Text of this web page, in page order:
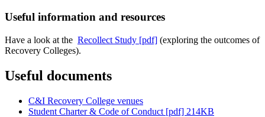
Useful information and resources
Have a look at the Recollect Study [pdf] (exploring the outcomes of
Recovery Colleges).
Useful documents
C&I Recovery College venues
Student Charter & Code of Conduct [pdf] 214KB